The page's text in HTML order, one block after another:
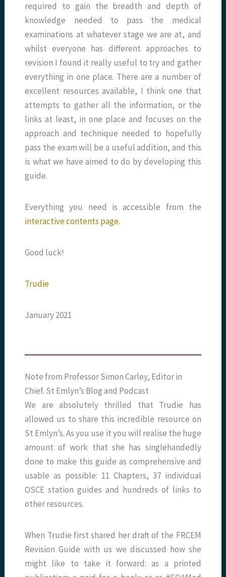
required to gain the breadth and depth of
knowledge needed to pass the medical
examinations at whatever stage we are at, and
whilst everyone has different approaches to
revision I found it really useful to try and gather
everything in one place. There are a number of
excellent resources available, I think one that
attempts to gather all the information, or the
links at least, in one place and focuses on the
approach and technique needed to hopefully
pass the exam will be a useful addition, and this
is what we have aimed to do by developing this
guide.
Everything you need is accessible from the
interactive contents page.
Good luck!
Trudie
January 2021
Note from Professor Simon Carley, Editor in
Chief. St Emlyn’s Blog and Podcast
We are absolutely thrilled that Trudie has
allowed us to share this incredible resource on
St Emlyn’s. As you use it you will realise the huge
amount of work that she has singlehandedly
done to make this guide as comprehensive and
usable as possible: 11 Chapters, 37 individual
OSCE station guides and hundreds of links to
other resources.
When Trudie first shared her draft of the FRCEM
Revision Guide with us we discussed how she
might like to take it forward: as a printed